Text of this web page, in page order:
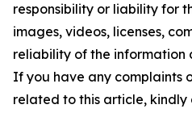
responsibility or liability for
images, videos, licenses,
reliability of the information
If you have any complaints
related to this article,